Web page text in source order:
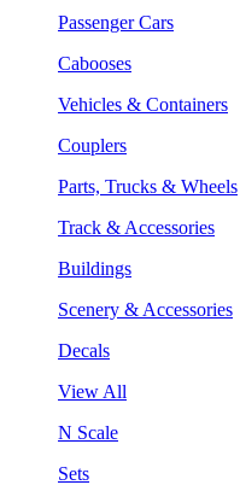
Passenger Cars
Cabooses
Vehicles & Containers
Couplers
Parts, Trucks & Wheels
Track & Accessories
Buildings
Scenery & Accessories
Decals
View All
N Scale
Sets